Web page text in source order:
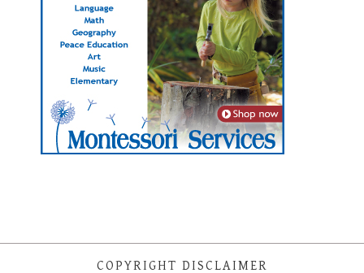
COPYRIGHT DISCLAIMER